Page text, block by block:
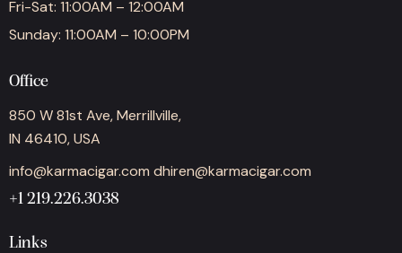
Fri-Sat: 11:00AM – 12:00AM
Sunday: 11:00AM – 10:00PM
Office
850 W 81st Ave, Merrillville,
IN 46410, USA
info@karmacigar.com dhiren@karmacigar.com
+1 219.226.3038
Links